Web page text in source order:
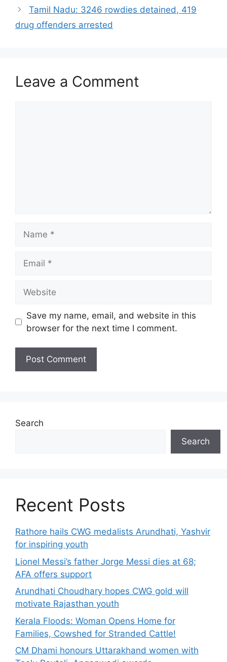
Tamil Nadu: 3246 rowdies detained, 419
drug offenders arrested
Leave a Comment
Save my name, email, and website in this
browser for the next time I comment.
Search
Search
Recent Posts
Rathore hails CWG medalists Arundhati, Yashvir
for inspiring youth
Lionel Messi’s father Jorge Messi dies at 68;
AFA offers support
Arundhati Choudhary hopes CWG gold will
motivate Rajasthan youth
Kerala Floods: Woman Opens Home for
Families, Cowshed for Stranded Cattle!
CM Dhami honours Uttarakhand women with